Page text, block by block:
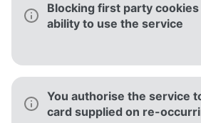
Blocking first party
ability to use the service
You authorise the service
card supplied on re-